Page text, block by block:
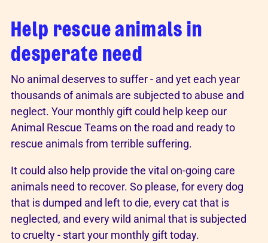
Help rescue animals in
desperate need
No animal deserves to suffer - and yet each year
thousands of animals are subjected to abuse and
neglect. Your monthly gift could help keep our
Animal Rescue Teams on the road and ready to
rescue animals from terrible suffering.
It could also help provide the vital on-going care
animals need to recover. So please, for every dog
that is dumped and left to die, every cat that is
neglected, and every wild animal that is subjected
to cruelty - start your monthly gift today.